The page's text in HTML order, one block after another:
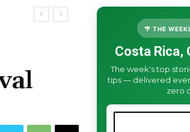
🌴 THE
Costa Rica,
The week's top
tips — delivered
zero